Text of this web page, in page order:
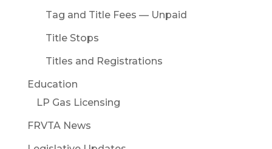
Tag and Title Fees — Unpaid
Title Stops
Titles and Registrations
Education
LP Gas Licensing
FRVTA News